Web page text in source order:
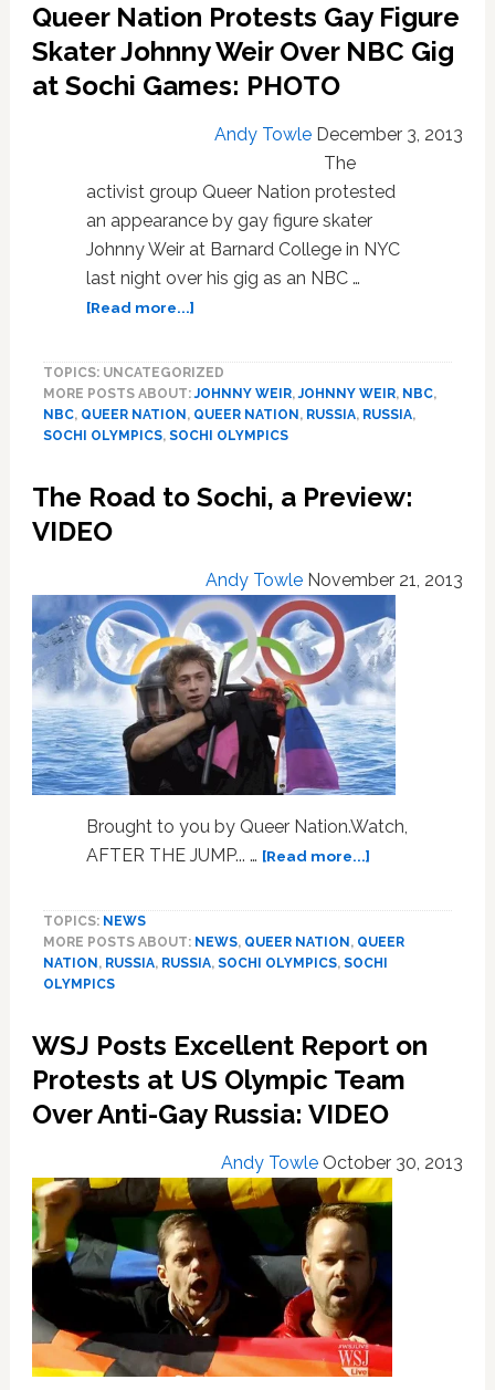
Russia
in
Up
Olympics:
VIDEO
Queer Nation Protests Gay Figure
Skater Johnny Weir Over NBC Gig
at Sochi Games: PHOTO
Andy Towle December 3, 2013
The
activist group Queer Nation protested
an appearance by gay figure skater
Johnny Weir at Barnard College in NYC
last night over his gig as an NBC …
[Read more...]about
Protests
Gay
Figure
Weir
Gig
at
Sochi
Games:
PHOTO
TOPICS: UNCATEGORIZED
MORE POSTS ABOUT:JOHNNY WEIR,JOHNNY WEIR, NBC,
NBC, QUEER NATION , QUEER NATION , RUSSIA, RUSSIA,
SOCHI OLYMPICS, SOCHI OLYMPICS
The Road to Sochi, a Preview:
VIDEO
Andy Towle November 21, 2013
Brought to you by Queer Nation.Watch,
AFTER THE JUMP... … [Read more...]about
Sochi,
TOPICS: NEWS
MORE POSTS ABOUT: NEWS, QUEER NATION, QUEER
NATION, RUSSIA, RUSSIA, SOCHI OLYMPICS, SOCHI
OLYMPICS
WSJ Posts Excellent Report on
Protests at US Olympic Team
Over Anti-Gay Russia: VIDEO
Andy Towle October 30, 2013